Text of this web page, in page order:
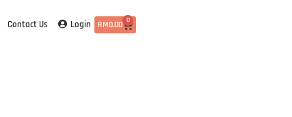
Contact Us Login RM0.00 0